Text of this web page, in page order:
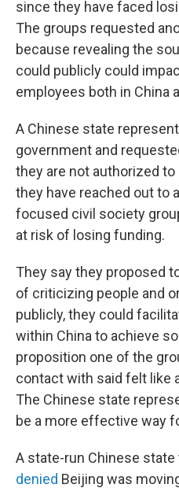
since they have faced
The groups requested
because revealing the
could publicly could
employees both in China
A Chinese state
government and
they are not authorized
they have reached out to
focused civil society
at risk of losing funding.
They say they proposed
of criticizing people and
publicly, they could
within China to achieve
proposition one of the
contact with said felt like
The Chinese state
be a more effective way
A state-run Chinese state
denied Beijing was